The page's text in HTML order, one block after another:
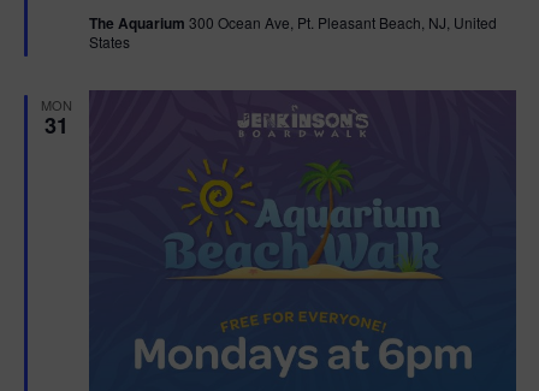
u
r
The Aquarium 300 Ocean Ave, Pt. Pleasant Beach, NJ, United
States
MON
31